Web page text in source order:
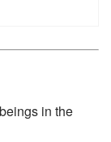
in the